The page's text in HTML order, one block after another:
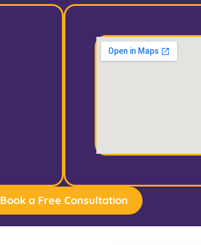
Book a Free Consultation